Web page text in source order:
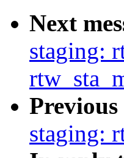
Next
staging:
Previous
staging: